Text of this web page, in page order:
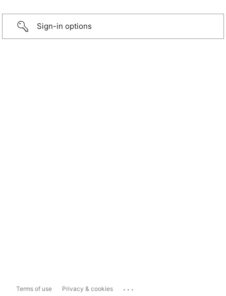
Sign-in options
Terms of use Privacy & cookies ...